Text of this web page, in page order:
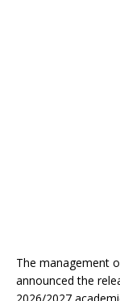
The management
announced the